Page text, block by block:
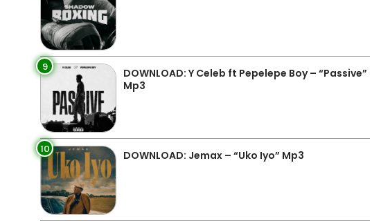
9
DOWNLOAD: Y Celeb ft Pepelepe Boy – “Passive”
Mp3
10 DOWNLOAD: Jemax – “Uko Iyo” Mp3